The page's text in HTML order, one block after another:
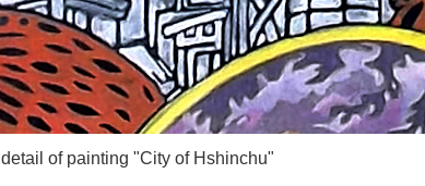
detail of painting "City of Hshinchu"